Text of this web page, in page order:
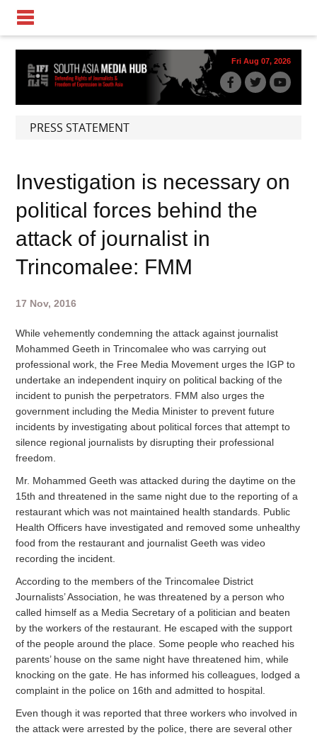
Fri Aug 07, 2026
PRESS STATEMENT
Investigation is necessary on
political forces behind the
attack of journalist in
Trincomalee: FMM
17 Nov, 2016
While vehemently condemning the attack against journalist
Mohammed Geeth in Trincomalee who was carrying out
professional work, the Free Media Movement urges the IGP to
undertake an independent inquiry on political backing of the
incident to punish the perpetrators. FMM also urges the
government including the Media Minister to prevent future
incidents by investigating about political forces that attempt to
silence regional journalists by disrupting their professional
freedom.
Mr. Mohammed Geeth was attacked during the daytime on the
15th and threatened in the same night due to the reporting of a
restaurant which was not maintained health standards. Public
Health Officers have investigated and removed some unhealthy
food from the restaurant and journalist Geeth was video
recording the incident.
According to the members of the Trincomalee District
Journalists’ Association, he was threatened by a person who
called himself as a Media Secretary of a politician and beaten
by the workers of the restaurant. He escaped with the support
of the people around the place. Some people who reached his
parents’ house on the same night have threatened him, while
knocking on the gate. He has informed his colleagues, lodged a
complaint in the police on 16th and admitted to hospital.
Even though it was reported that three workers who involved in
the attack were arrested by the police, there are several other